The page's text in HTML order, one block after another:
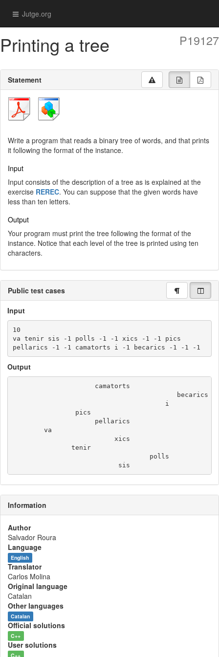
Jutge.org
Printing a tree P19127
Statement
Write a program that reads a binary tree of words, and that prints
it following the format of the instance.
Input
Input consists of the description of a tree as is explained at the
exercise REREC. You can suppose that the given words have
less than ten letters.
Output
Your program must print the tree following the format of the
instance. Notice that each level of the tree is printed using ten
characters.
Public test cases
Input
10
va tenir sis -1 polls -1 -1 xics -1 -1 pics
Output
                     camatorts
                                          becarics
                                       i
                pics
                     pellarics
        va
                          xics
               tenir
                                   polls
Information
Author
Salvador Roura
Language
English
Translator
Carlos Molina
Original language
Catalan
Other languages
Catalan
Official solutions
C++
User solutions
C++